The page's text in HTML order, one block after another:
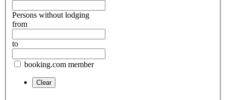
Persons without lodging
from
to
booking.com member